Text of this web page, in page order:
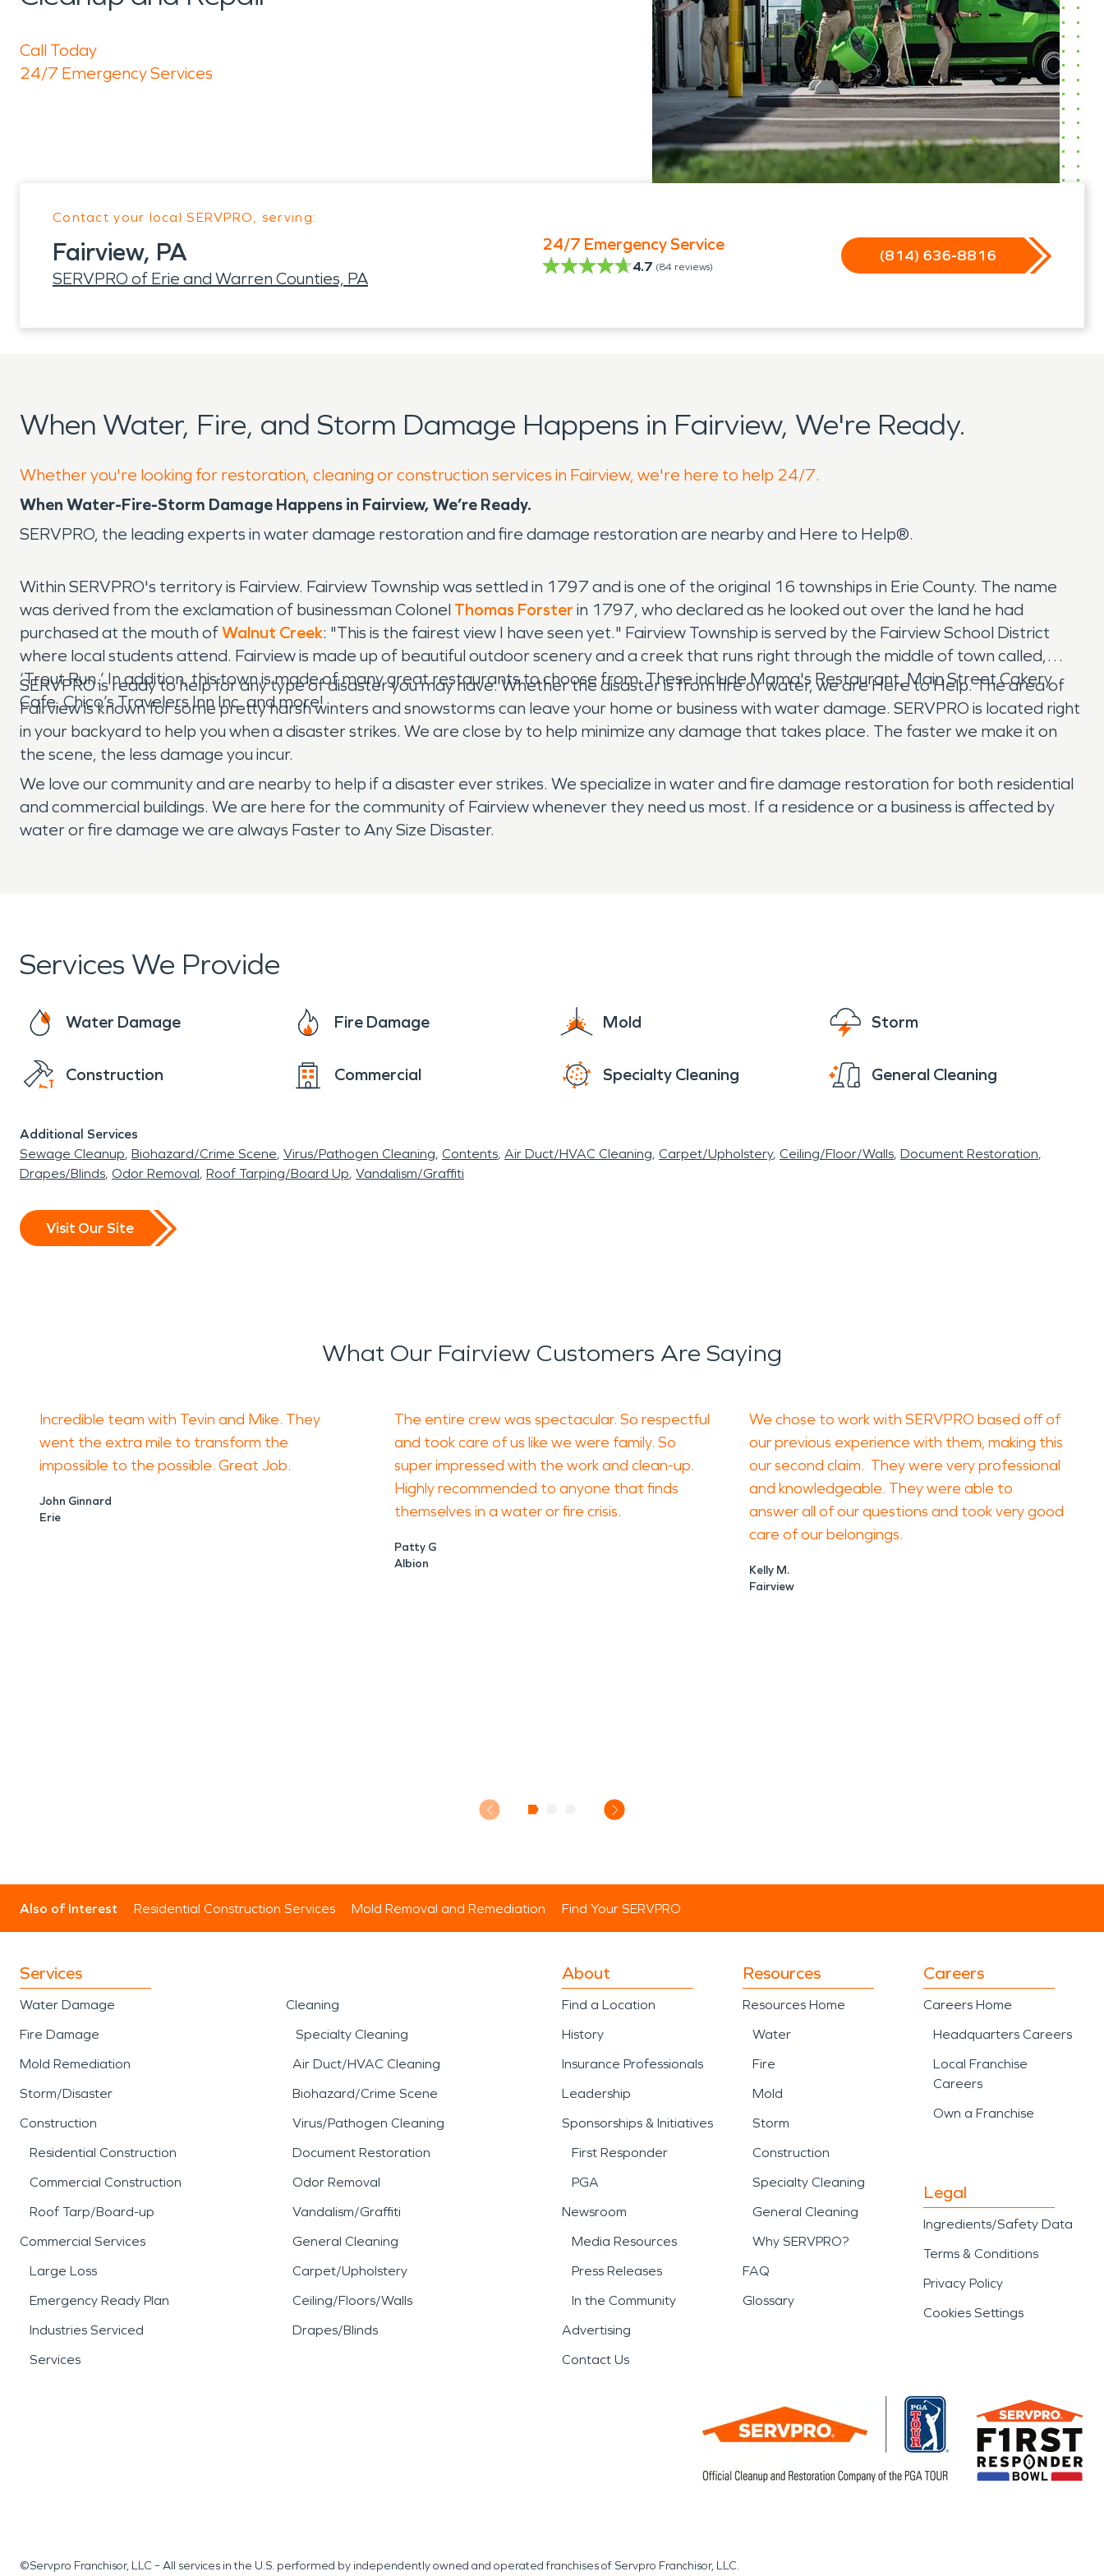
Call Today
24/7 Emergency Services
Contact your local SERVPRO, serving:
Fairview, PA
SERVPRO of Erie and Warren Counties, PA
24/7 Emergency Service
4.7 (84 reviews)
(814) 636-8816
When Water, Fire, and Storm Damage Happens in Fairview, We're Ready.
Whether you're looking for restoration, cleaning or construction services in Fairview, we're here to help 24/7.
When Water-Fire-Storm Damage Happens in Fairview, We’re Ready.
SERVPRO, the leading experts in water damage restoration and fire damage restoration are nearby and Here to Help®.
Within SERVPRO's territory is Fairview. Fairview Township was settled in 1797 and is one of the original 16 townships in Erie County. The name
was derived from the exclamation of businessman Colonel Thomas Forster in 1797, who declared as he looked out over the land he had
purchased at the mouth ofWalnut Creek: "This is the fairest view I have seen yet." Fairview Township is served by the Fairview School District
where local students attend. Fairview is made up of beautiful outdoor scenery and a creek that runs right through the middle of town called,
‘Trout Run.’ In addition, this town is made of many great restaurants to choose from. These include Mama's Restaurant, Main Street Cakery
Cafe, Chico’s Travelers Inn Inc. and more!
SERVPRO is ready to help for any type of disaster you may have. Whether the disaster is from fire or water, we are Here to Help. The area of
Fairview is known for some pretty harsh winters and snowstorms can leave your home or business with water damage. SERVPRO is located right
in your backyard to help you when a disaster strikes. We are close by to help minimize any damage that takes place. The faster we make it on
the scene, the less damage you incur.
We love our community and are nearby to help if a disaster ever strikes. We specialize in water and fire damage restoration for both residential
and commercial buildings. We are here for the community of Fairview whenever they need us most. If a residence or a business is affected by
water or fire damage we are always Faster to Any Size Disaster.
Services We Provide
Water Damage Fire Damage Mold Storm
Construction Commercial Specialty Cleaning General Cleaning
Additional Services
Sewage Cleanup Biohazard/Crime Scene Virus/Pathogen Cleaning Contents Air Duct/HVAC Cleaning Carpet/Upholstery Ceiling/Floor/Walls Document Restoration
Drapes/Blinds Odor Removal Roof Tarping/Board Up Vandalism/Graffiti
Visit Our Site
What Our Fairview Customers Are Saying
Incredible team with Tevin and Mike. They
went the extra mile to transform the
impossible to the possible. Great Job.
John Ginnard
Erie
The entire crew was spectacular. So respectful
and took care of us like we were family. So
super impressed with the work and clean-up.
Highly recommended to anyone that finds
themselves in a water or fire crisis.
Patty G
Albion
We chose to work with SERVPRO based off of
our previous experience with them, making this
our second claim. They were very professional
and knowledgeable. They were able to
answer all of our questions and took very good
care of our belongings.
Kelly M.
Fairview
Also of Interest Residential Construction Services Mold Removal and Remediation Find Your SERVPRO
Services
Water Damage
Fire Damage
Mold Remediation
Storm/Disaster
Construction
Residential Construction
Commercial Construction
Roof Tarp/Board-up
Commercial Services
Large Loss
Emergency Ready Plan
Industries Serviced
Services
Cleaning
Specialty Cleaning
Air Duct/HVAC Cleaning
Biohazard/Crime Scene
Virus/Pathogen Cleaning
Document Restoration
Odor Removal
Vandalism/Graffiti
General Cleaning
Carpet/Upholstery
Ceiling/Floors/Walls
Drapes/Blinds
About
Find a Location
History
Insurance Professionals
Leadership
Sponsorships & Initiatives
First Responder
PGA
Newsroom
Media Resources
Press Releases
In the Community
Advertising
Contact Us
Resources
Resources Home
Water
Fire
Mold
Storm
Construction
Specialty Cleaning
General Cleaning
Why SERVPRO?
FAQ
Glossary
Careers
Careers Home
Headquarters Careers
Local Franchise
Careers
Own a Franchise
Legal
Ingredients/Safety Data
Terms & Conditions
Privacy Policy
Cookies Settings
©Servpro Franchisor, LLC – All services in the U.S. performed by independently owned and operated franchises of Servpro Franchisor, LLC.